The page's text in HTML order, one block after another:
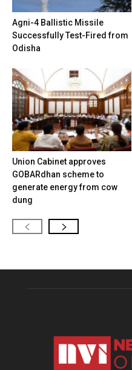
Agni-4 Ballistic Missile
Successfully Test-Fired from
Odisha
Union Cabinet approves
GOBARdhan scheme to
generate energy from cow
dung